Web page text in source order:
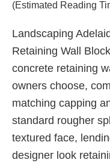
(Estimated Reading
Landscaping
Retaining Wall
concrete retaining
owners choose,
matching capping
standard rougher
textured face,
designer look